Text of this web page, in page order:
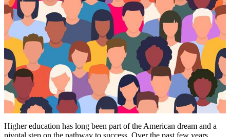
Higher education has long been part of the American dream and a
pivotal step on the pathway to success. Over the past few years,